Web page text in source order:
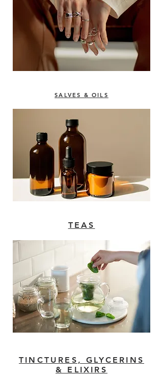
SALVES & OILS
TEAS
TINCTURES, GLYCERINS
& ELIXIRS